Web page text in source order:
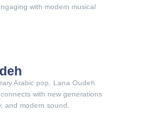
with modern musical
Arabic pop, Lana Oudeh
with new generations
and modern sound.